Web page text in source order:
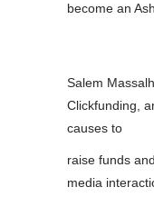
become an
Salem
Clickfunding,
causes to
raise funds
media